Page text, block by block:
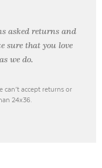
asked returns and
sure that you love
we do.
can’t accept returns or
24x36.